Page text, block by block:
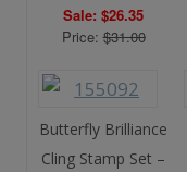
Sale: $26.35
Price:$31.00
Butterfly Brilliance
Cling Stamp Set –